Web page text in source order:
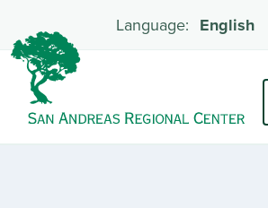
English